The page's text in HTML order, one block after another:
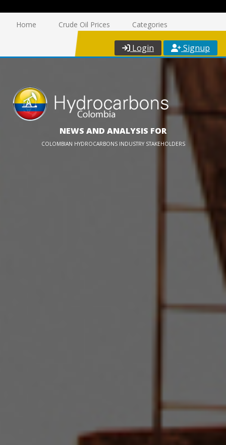
Home Crude Oil Prices Categories
Login Signup
NEWS AND ANALYSIS FOR
COLOMBIAN HYDROCARBONS INDUSTRY STAKEHOLDERS